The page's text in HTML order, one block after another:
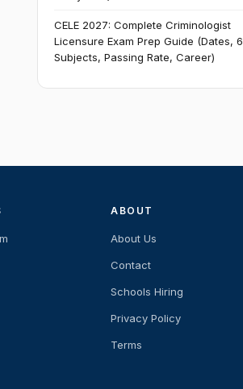
CELE 2027: Complete Criminologist
Licensure Exam Prep Guide (Dates, 6
Subjects, Passing Rate, Career)
ABOUT
About Us
Contact
Schools Hiring
Privacy Policy
Terms